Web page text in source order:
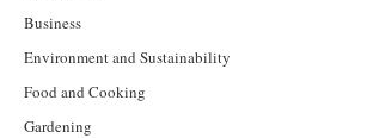
Business
Environment and Sustainability
Food and Cooking
Gardening